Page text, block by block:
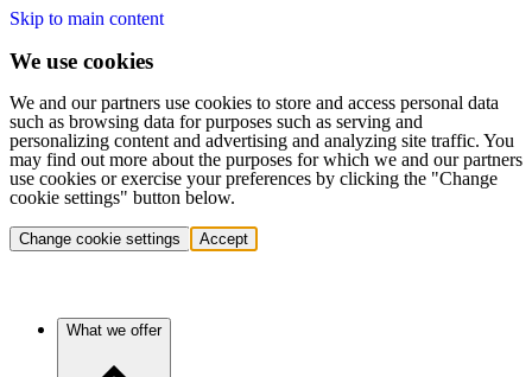
Skip to main content
We use cookies
We and our partners use cookies to store and access personal data
such as browsing data for purposes such as serving and
personalizing content and advertising and analyzing site traffic. You
may find out more about the purposes for which we and our partners
use cookies or exercise your preferences by clicking the "Change
cookie settings" button below.
Change cookie settings Accept
What we offer